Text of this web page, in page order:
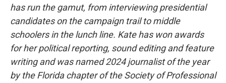
has run the gamut, from interviewing presidential
candidates on the campaign trail to middle
schoolers in the lunch line. Kate has won awards
for her political reporting, sound editing and feature
writing and was named 2024 journalist of the year
by the Florida chapter of the Society of Professional